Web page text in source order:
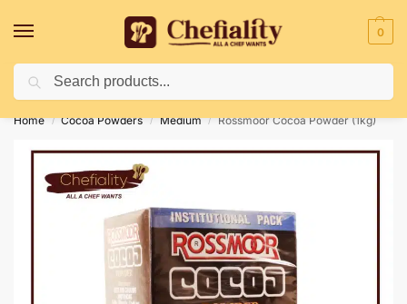
0
Deliveries May Be Delayed Due To Bad Weather Conditions
Home / Cocoa Powders / Medium / Rossmoor Cocoa Powder (1kg)